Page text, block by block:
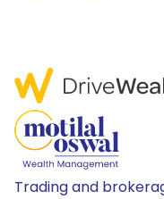
Trading and